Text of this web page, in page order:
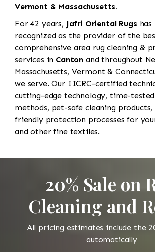
Vermont & Massachusetts.
For 42 years, Jafri Oriental Rugs has
recognized as the provider of the
comprehensive area rug cleaning &
services in Canton and throughout
Massachusetts, Vermont &
we serve. Our IICRC-certified
cutting-edge technology, time-tested
methods, pet-safe cleaning products,
friendly protection processes for
and other fine textiles.
20% Sale on
Cleaning and
All pricing estimates include the
automatically